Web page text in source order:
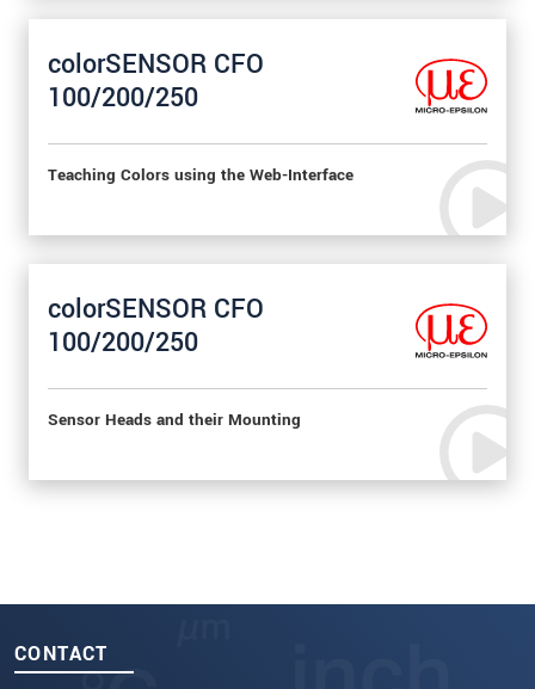
colorSENSOR CFO
100/200/250
Teaching Colors using the Web-Interface
colorSENSOR CFO
100/200/250
Sensor Heads and their Mounting
CONTACT